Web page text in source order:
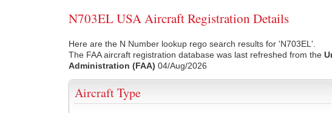
N703EL USA Aircraft Registration Details
Here are the N Number lookup rego search results for 'N703EL'.
The FAA aircraft registration database was last refreshed from the
Administration (FAA) 04/Aug/2026
Aircraft Type